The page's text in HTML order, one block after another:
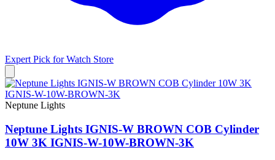
Expert Pick forWatch Store
Neptune Lights
Neptune Lights IGNIS-W BROWN COB Cylinder
10W 3K IGNIS-W-10W-BROWN-3K